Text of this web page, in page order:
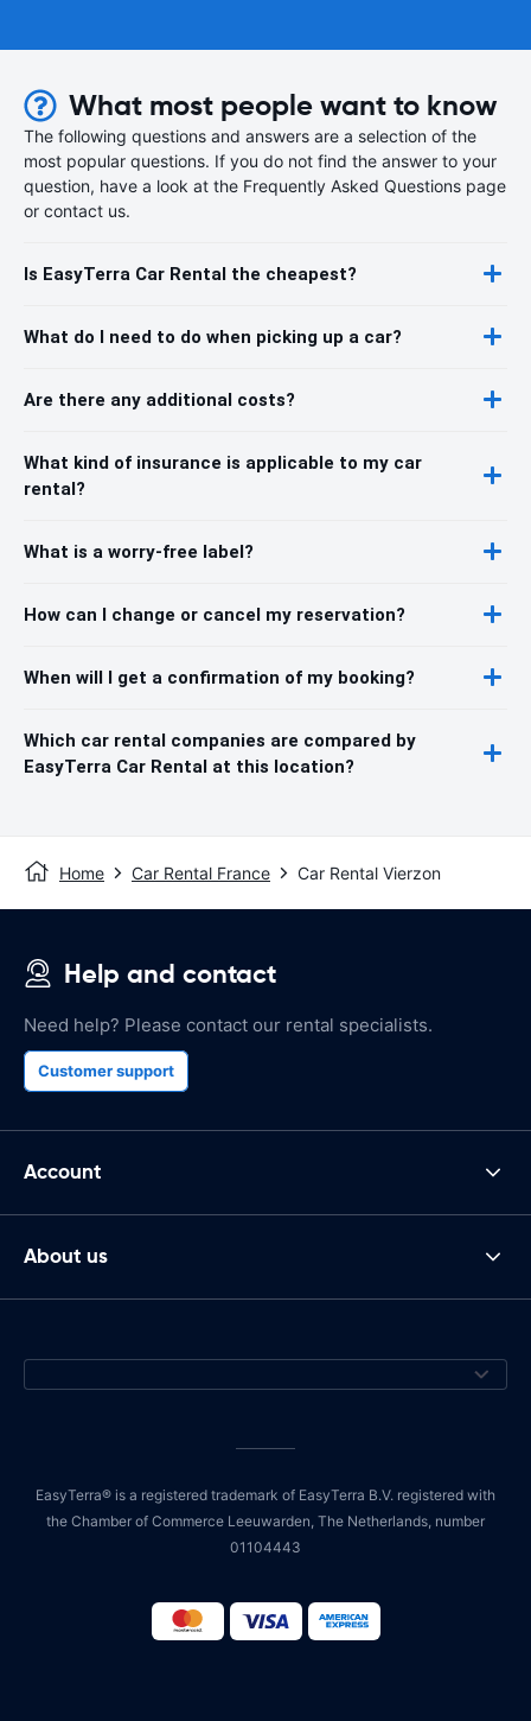
What most people want to know
The following questions and answers are a selection of the
most popular questions. If you do not find the answer to your
question, have a look at the Frequently Asked Questions page
or contact us.
Is EasyTerra Car Rental the cheapest?
What do I need to do when picking up a car?
Are there any additional costs?
What kind of insurance is applicable to my car
rental?
What is a worry-free label?
How can I change or cancel my reservation?
When will I get a confirmation of my booking?
Which car rental companies are compared by
EasyTerra Car Rental at this location?
Home Car Rental France Car Rental Vierzon
Help and contact
Need help? Please contact our rental specialists.
Customer support
Account
About us
EasyTerra® is a registered trademark of EasyTerra B.V. registered with
the Chamber of Commerce Leeuwarden, The Netherlands, number
01104443